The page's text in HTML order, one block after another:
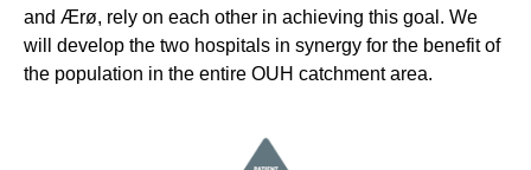
and Ærø, rely on each other in achieving this goal. We
will develop the two hospitals in synergy for the benefit of
the population in the entire OUH catchment area.